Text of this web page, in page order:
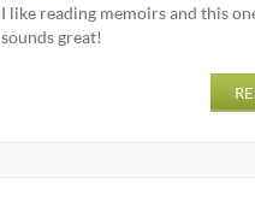
I like reading memoirs and this
sounds great!